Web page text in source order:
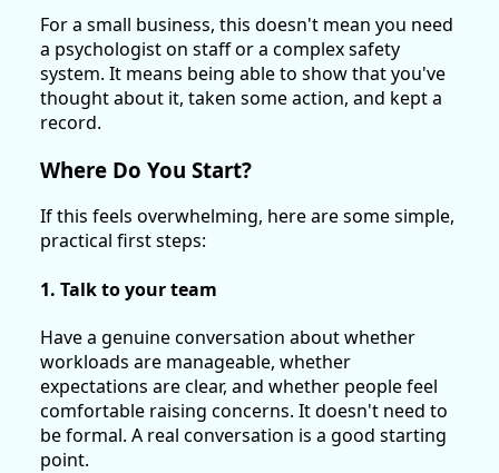
For a small business, this doesn't mean you need
a psychologist on staff or a complex safety
system. It means being able to show that you've
thought about it, taken some action, and kept a
record.
Where Do You Start?
If this feels overwhelming, here are some simple,
practical first steps:
1. Talk to your team
Have a genuine conversation about whether
workloads are manageable, whether
expectations are clear, and whether people feel
comfortable raising concerns. It doesn't need to
be formal. A real conversation is a good starting
point.